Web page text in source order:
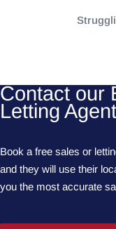
Contact our
Letting
Book a free sales or
and they will use their
you the most accurate